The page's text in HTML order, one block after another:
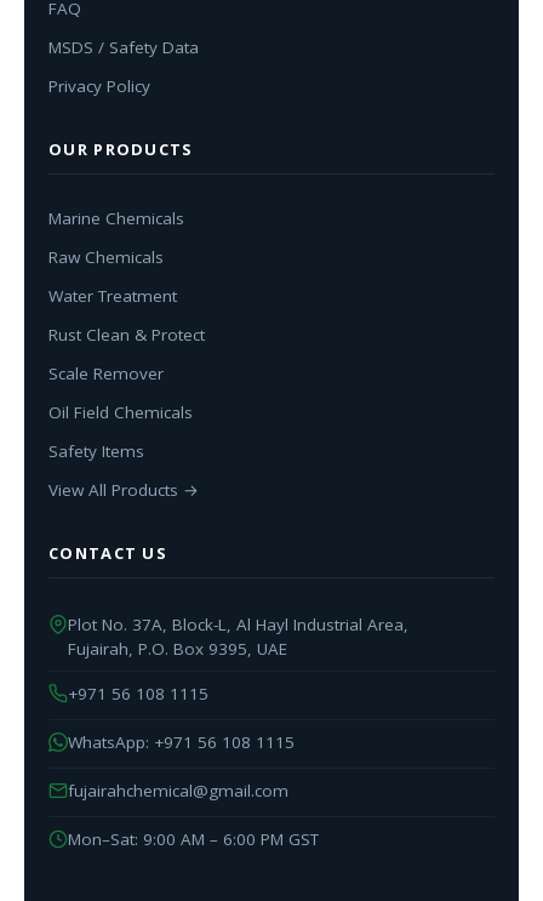
FAQ
MSDS / Safety Data
Privacy Policy
OUR PRODUCTS
Marine Chemicals
Raw Chemicals
Water Treatment
Rust Clean & Protect
Scale Remover
Oil Field Chemicals
Safety Items
View All Products →
CONTACT US
Plot No. 37A, Block-L, Al Hayl Industrial Area,
Fujairah, P.O. Box 9395, UAE
+971 56 108 1115
WhatsApp: +971 56 108 1115
fujairahchemical@gmail.com
Mon–Sat: 9:00 AM – 6:00 PM GST